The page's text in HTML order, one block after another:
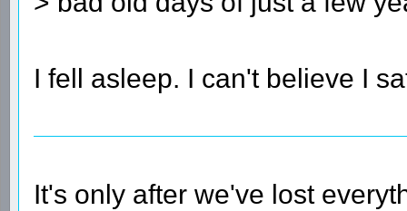
I fell asleep. I can't believe I
It's only after we've lost